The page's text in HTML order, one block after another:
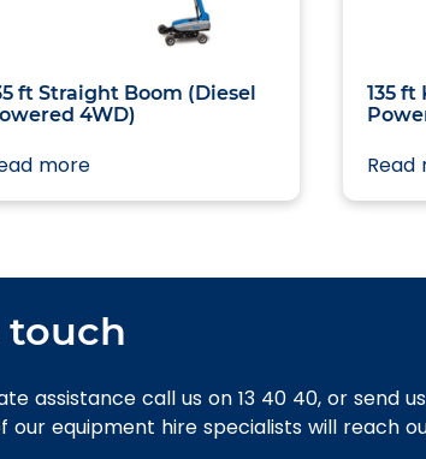
ft Straight Boom (Diesel
4WD)
more
135 ft
Read
touch
assistance call us on 13 40 40, or send
our equipment hire specialists will reach